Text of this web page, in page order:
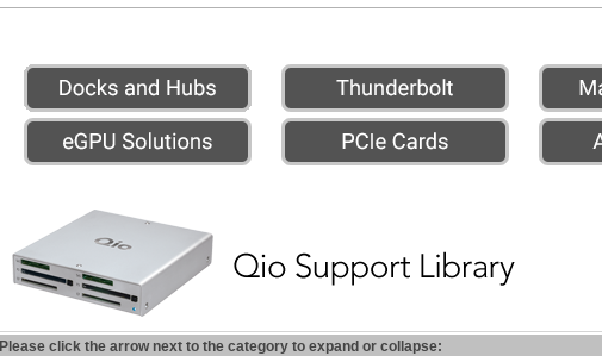
Please click the arrow next to the category to expand or collapse: